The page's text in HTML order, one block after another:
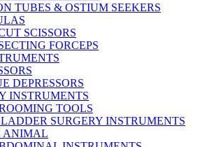
TUBES & OSTIUM SEEKERS
SCISSORS
FORCEPS
DEPRESSORS
INSTRUMENTS
TOOLS
SURGERY INSTRUMENTS
ANIMAL